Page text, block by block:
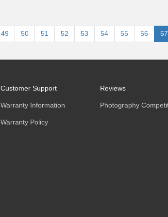
49 50 51 52 53 54 55 56 57
Customer Support
Warranty Information
Warranty Policy
Reviews
Photography